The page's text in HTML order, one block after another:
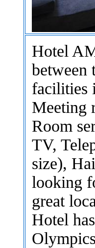
Hotel
between
facilities
Meeting
Room
TV,
size),
looking
great
Hotel